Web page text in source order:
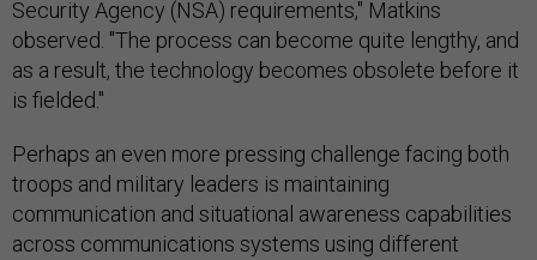
Security Agency (NSA) requirements," Matkins
observed. "The process can become quite lengthy, and
as a result, the technology becomes obsolete before it
is fielded."
Perhaps an even more pressing challenge facing both
troops and military leaders is maintaining
communication and situational awareness capabilities
across communications systems using different